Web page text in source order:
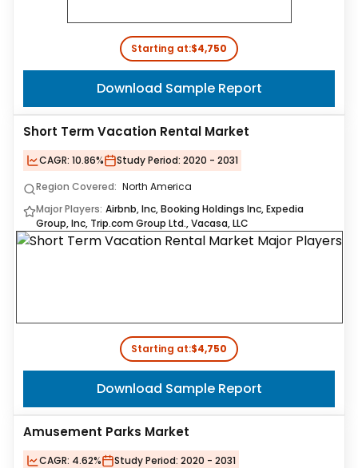
Starting at:$4,750
Download Sample Report
Short Term Vacation Rental Market
CAGR: 10.86% Study Period: 2020 - 2031
Region Covered: North America
Major Players: Airbnb, Inc, Booking Holdings Inc, Expedia
Group, Inc, Trip.com Group Ltd., Vacasa, LLC
Starting at:$4,750
Download Sample Report
Amusement Parks Market
CAGR: 4.62% Study Period: 2020 - 2031